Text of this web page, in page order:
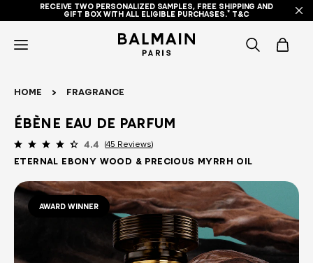
RECEIVE TWO PERSONALIZED SAMPLES, FREE SHIPPING AND
GIFT BOX WITH ALL ELIGIBLE PURCHASES.* T&C
Home Fragrance
AWARD WINNER
Ébène Eau de Parfum
4.4 45 Reviews
Eternal Ebony Wood & Precious Myrrh Oil